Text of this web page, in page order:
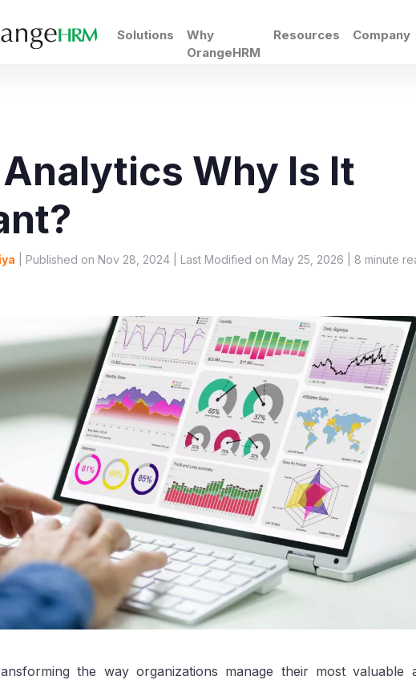
Solutions
Why
OrangeHRM
Resources Company
Why Is It
| Published on Nov 28, 2024 | Last Modified on May 25, 2026 | 8 minute
the way organizations manage their most valuable